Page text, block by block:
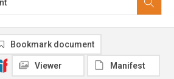
Bookmark document
Viewer Manifest